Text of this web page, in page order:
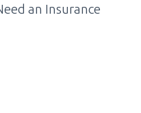
an Insurance